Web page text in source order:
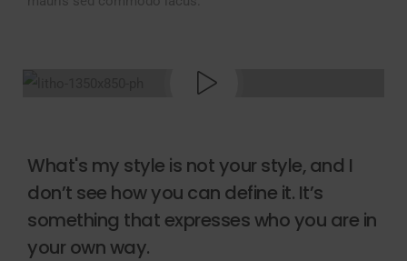
What's my style is not your style, and I
don’t see how you can define it. It’s
something that expresses who you are in
your own way.